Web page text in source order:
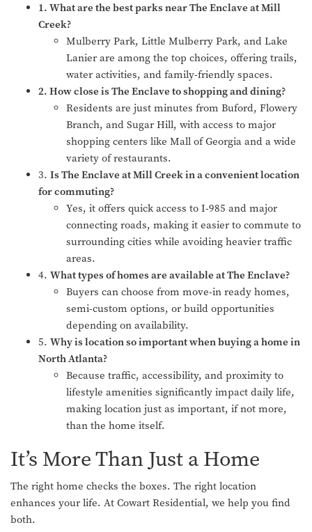
1. What are the best parks near The Enclave at Mill
Creek?
Mulberry Park, Little Mulberry Park, and Lake
Lanier are among the top choices, offering trails,
water activities, and family-friendly spaces.
2. How close is The Enclave to shopping and dining?
Residents are just minutes from Buford, Flowery
Branch, and Sugar Hill, with access to major
shopping centers like Mall of Georgia and a wide
variety of restaurants.
3. Is The Enclave at Mill Creek in a convenient location
for commuting?
Yes, it offers quick access to I-985 and major
connecting roads, making it easier to commute to
surrounding cities while avoiding heavier traffic
areas.
4. What types of homes are available at The Enclave?
Buyers can choose from move-in ready homes,
semi-custom options, or build opportunities
depending on availability.
5. Why is location so important when buying a home in
North Atlanta?
Because traffic, accessibility, and proximity to
lifestyle amenities significantly impact daily life,
making location just as important, if not more,
than the home itself.
It’s More Than Just a Home
The right home checks the boxes. The right location
enhances your life. At Cowart Residential, we help you find
both.